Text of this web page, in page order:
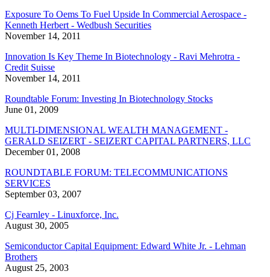
Exposure To Oems To Fuel Upside In Commercial Aerospace -
Kenneth Herbert - Wedbush Securities
November 14, 2011
Innovation Is Key Theme In Biotechnology - Ravi Mehrotra -
Credit Suisse
November 14, 2011
Roundtable Forum: Investing In Biotechnology Stocks
June 01, 2009
MULTI-DIMENSIONAL WEALTH MANAGEMENT -
GERALD SEIZERT - SEIZERT CAPITAL PARTNERS, LLC
December 01, 2008
ROUNDTABLE FORUM: TELECOMMUNICATIONS
SERVICES
September 03, 2007
Cj Fearnley - Linuxforce, Inc.
August 30, 2005
Semiconductor Capital Equipment: Edward White Jr. - Lehman
Brothers
August 25, 2003